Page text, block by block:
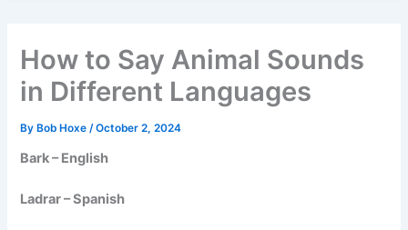
How to Say Animal Sounds
in Different Languages
By Bob Hoxe/October 2, 2024
Bark – English
Ladrar – Spanish